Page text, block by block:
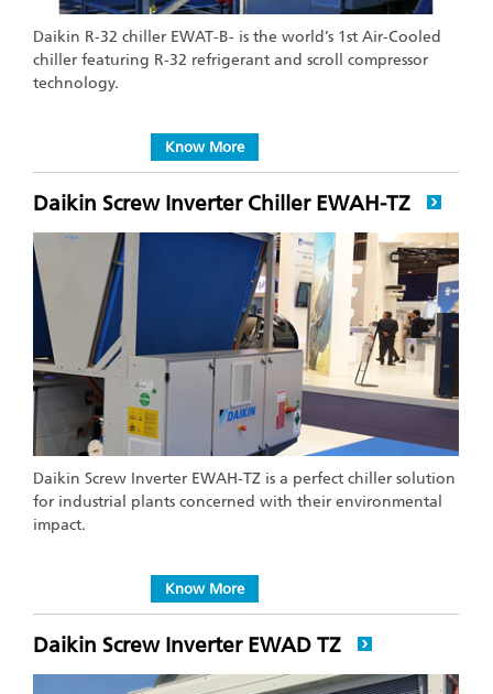
Daikin R-32 chiller EWAT-B- is the world’s 1st Air-Cooled
chiller featuring R-32 refrigerant and scroll compressor
technology.
Know More
Daikin Screw Inverter Chiller EWAH-TZ
Daikin Screw Inverter EWAH-TZ is a perfect chiller solution
for industrial plants concerned with their environmental
impact.
Know More
Daikin Screw Inverter EWAD TZ